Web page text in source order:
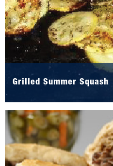
Grilled Summer Squash